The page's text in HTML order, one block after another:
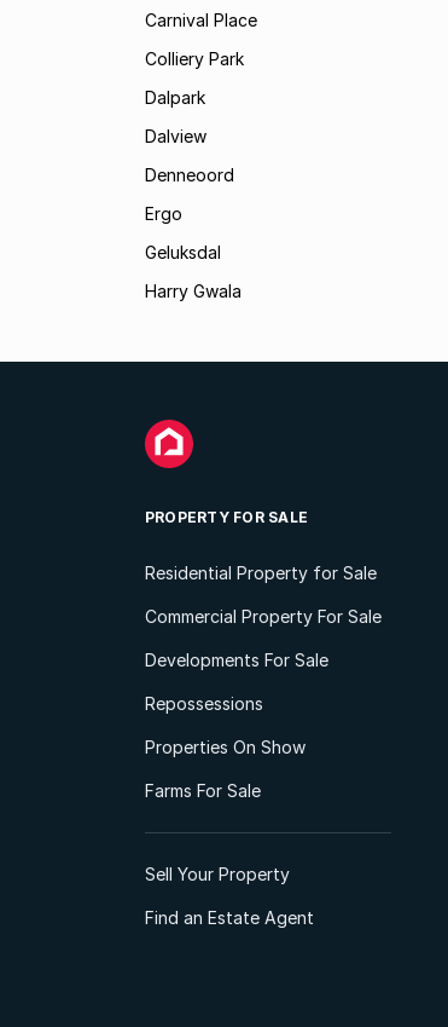
Carnival Place
Colliery Park
Dalpark
Dalview
Denneoord
Ergo
Geluksdal
Harry Gwala
PROPERTY FOR SALE
Residential Property for Sale
Commercial Property For Sale
Developments For Sale
Repossessions
Properties On Show
Farms For Sale
Sell Your Property
Find an Estate Agent